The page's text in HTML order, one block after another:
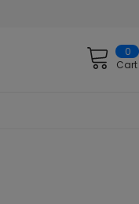
0
Cart